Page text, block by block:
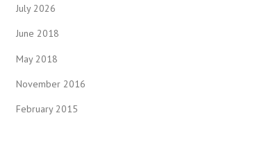
July 2026
June 2018
May 2018
November 2016
February 2015